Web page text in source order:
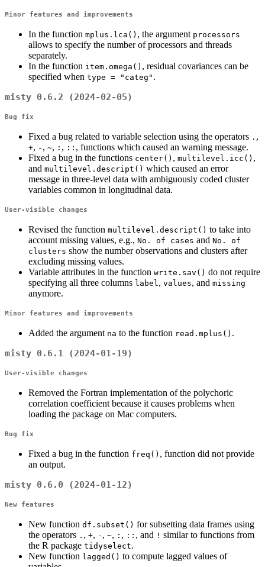
Minor features and improvements
In the function mplus.lca() , the argument processors
allows to specify the number of processors and threads
separately.
In the function item.omega() , residual covariances can be
specified when type = "categ" .
misty 0.6.2 (2024-02-05)
Bug fix
Fixed a bug related to variable selection using the operators . ,
+, - , ~, : , :: , functions which caused an warning message.
Fixed a bug in the functions center() , multilevel.icc() ,
and multilevel.descript() which caused an error
message in three-level data with ambiguously coded cluster
variables common in longitudinal data.
User-visible changes
Revised the function multilevel.descript() to take into
account missing values, e.g., No. of cases and No. of
clusters show the number observations and clusters after
excluding missing values.
Variable attributes in the function write.sav() do not require
specifying all three columns label , values, and missing
anymore.
Minor features and improvements
Added the argument na to the function read.mplus() .
misty 0.6.1 (2024-01-19)
User-visible changes
Removed the Fortran implementation of the polychoric
correlation coefficient because it causes problems when
loading the package on Mac computers.
Bug fix
Fixed a bug in the function freq() , function did not provide
an output.
misty 0.6.0 (2024-01-12)
New features
New function df.subset() for subsetting data frames using
the operators . , +, - , ~, : , :: , and ! similar to functions from
the R package tidyselect.
New function lagged() to compute lagged values of